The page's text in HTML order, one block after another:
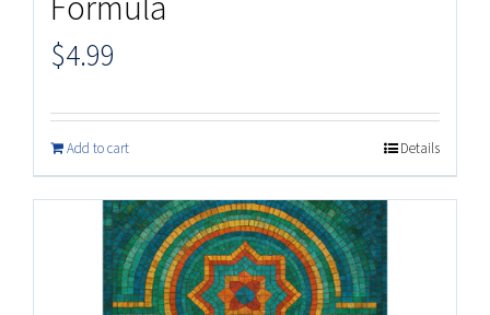
$4.99
Add to cart Details